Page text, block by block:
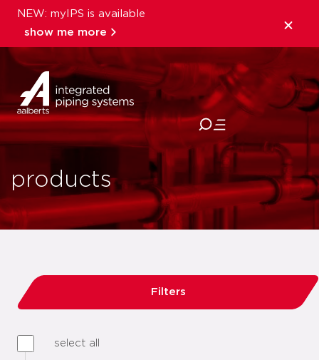
NEW: myIPS is available
show me more
close
products
Filters
select all